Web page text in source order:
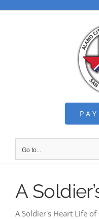
Go to...
A
A Soldier's Heart Life